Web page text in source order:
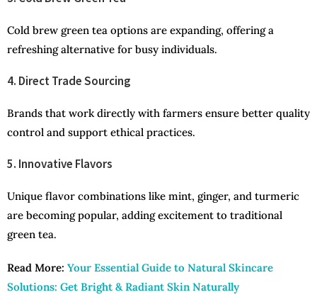
Cold brew green tea options are expanding, offering a
refreshing alternative for busy individuals.
4. Direct Trade Sourcing
Brands that work directly with farmers ensure better quality
control and support ethical practices.
5. Innovative Flavors
Unique flavor combinations like mint, ginger, and turmeric
are becoming popular, adding excitement to traditional
green tea.
Read More: Your Essential Guide to Natural Skincare
Solutions: Get Bright & Radiant Skin Naturally